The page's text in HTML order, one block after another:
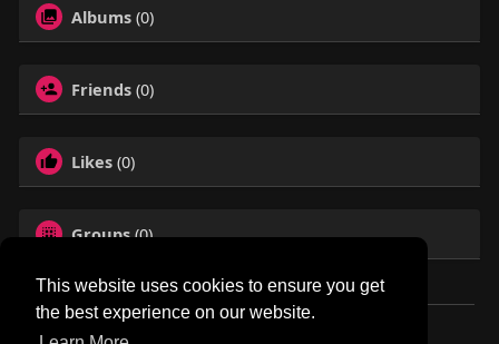
This website uses cookies to ensure you get
the best experience on our website.
Albums (0)
Friends (0)
Likes (0)
Groups (0)